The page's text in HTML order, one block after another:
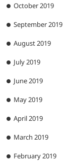
October 2019
September 2019
August 2019
July 2019
June 2019
May 2019
April 2019
March 2019
February 2019